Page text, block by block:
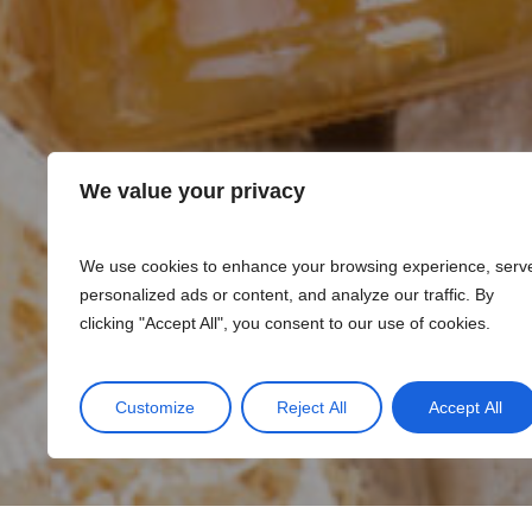
We value your privacy
We use cookies to enhance your browsing experience,
personalized ads or content, and analyze our traffic. By
clicking "Accept All", you consent to our use of cookies.
Customize Reject All Accept All